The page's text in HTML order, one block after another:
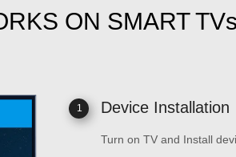
ON SMART
1 Device Installation
Turn on TV and Install